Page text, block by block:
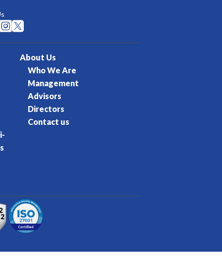

About Us
Who We Are
Management
Advisors
Directors
Contact us